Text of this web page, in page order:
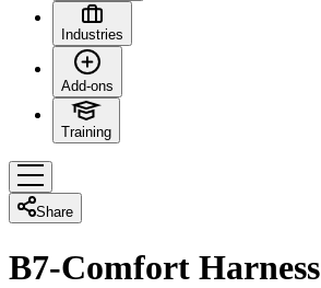
Industries
Add-ons
Training
Share
B7-Comfort Harness